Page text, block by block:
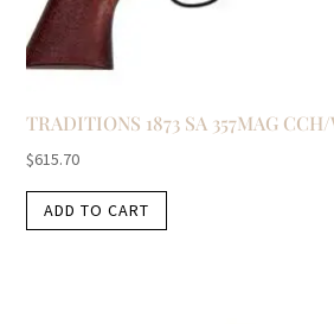
TRADITIONS 1873 SA 357MAG
$615.70
ADD TO CART